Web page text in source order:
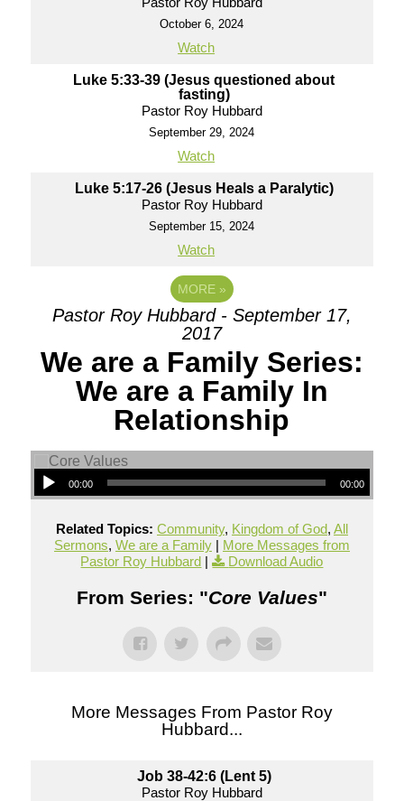
October 6, 2024
Watch
Luke 5:33-39 (Jesus questioned about
fasting)
Pastor Roy Hubbard
September 29, 2024
Watch
Luke 5:17-26 (Jesus Heals a Paralytic)
Pastor Roy Hubbard
September 15, 2024
Watch
MORE »
Pastor Roy Hubbard - September 17,
2017
We are a Family Series:
We are a Family In
Relationship
00:00 00:00
Related Topics: Community, Kingdom of God, All
Sermons, We are a Family| More Messages from
Pastor Roy Hubbard | Download Audio
From Series: "Core Values"
More Messages From Pastor Roy
Hubbard...
Job 38-42:6 (Lent 5)
Pastor Roy Hubbard